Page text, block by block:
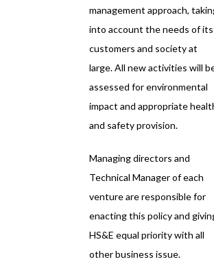
management approach,
into account the needs of its
customers and society at
large. All new activities will
assessed for environmental
impact and appropriate
and safety provision.
Managing directors and
Technical Manager of each
venture are responsible for
enacting this policy and
HS&E equal priority with all
other business issue.